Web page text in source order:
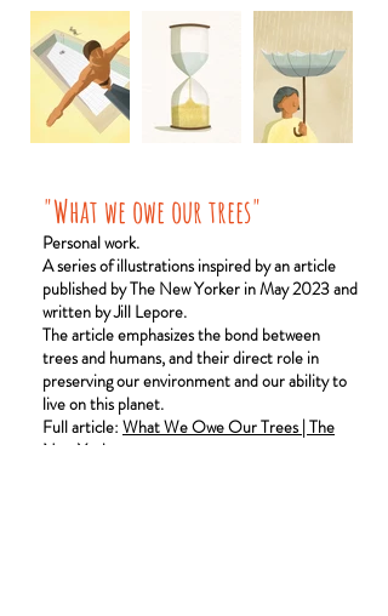
"What we owe our trees"
Personal work.
A series of illustrations inspired by an article
published by The New Yorker in May 2023 and
written by Jill Lepore.
The article emphasizes the bond between
trees and humans, and their direct role in
preserving our environment and our ability to
live on this planet.
Full article: What We Owe Our Trees | The
New Yorker